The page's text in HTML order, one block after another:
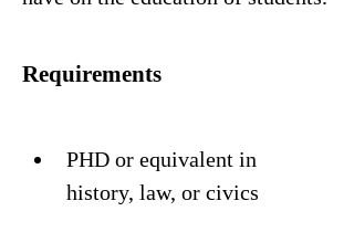
Requirements
PHD or equivalent in
history, law, or civics